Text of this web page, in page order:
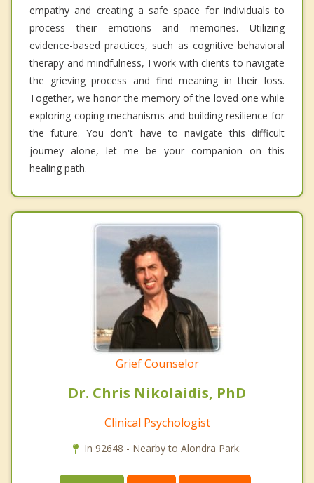
empathy and creating a safe space for individuals to
process their emotions and memories. Utilizing
evidence-based practices, such as cognitive behavioral
therapy and mindfulness, I work with clients to navigate
the grieving process and find meaning in their loss.
Together, we honor the memory of the loved one while
exploring coping mechanisms and building resilience for
the future. You don't have to navigate this difficult
journey alone, let me be your companion on this
healing path.
Grief Counselor
Dr. Chris Nikolaidis, PhD
Clinical Psychologist
In 92648 - Nearby to Alondra Park.